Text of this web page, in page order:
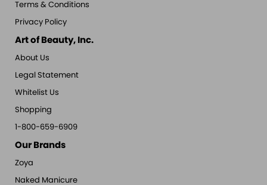
Terms & Conditions
Privacy Policy
Art of Beauty, Inc.
About Us
Legal Statement
Whitelist Us
Shopping
1-800-659-6909
Our Brands
Zoya
Naked Manicure